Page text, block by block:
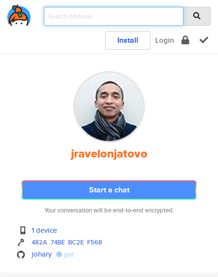
Install Login
jravelonjatovo
Start a chat
Your conversation will be end-to-end encrypted.
1 device
482A 74BE BC2E F568
johary gist